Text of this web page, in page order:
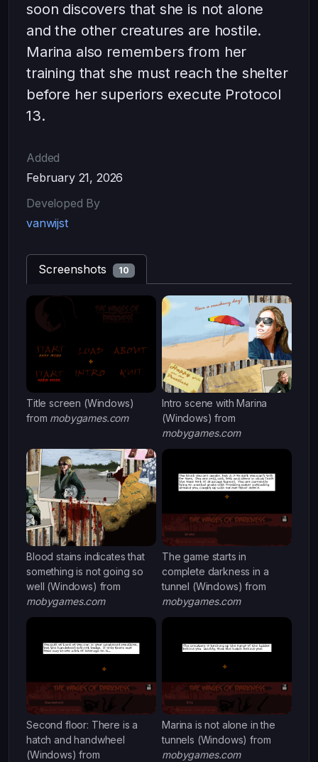
soon discovers that she is not alone
and the other creatures are hostile.
Marina also remembers from her
training that she must reach the shelter
before her superiors execute Protocol
13.
Added
February 21, 2026
Developed By
vanwijst
Screenshots 10
Title screen (Windows)
from mobygames.com
Intro scene with Marina
(Windows) from
mobygames.com
Blood stains indicates that
something is not going so
well (Windows) from
mobygames.com
The game starts in
complete darkness in a
tunnel (Windows) from
mobygames.com
Second floor: There is a
hatch and handwheel
(Windows) from
Marina is not alone in the
tunnels (Windows) from
mobygames.com